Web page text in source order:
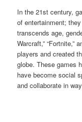
In the 21st century,
of entertainment;
transcends age,
Warcraft,” “Fortnite,”
players and created
globe. These games
have become social
and collaborate in